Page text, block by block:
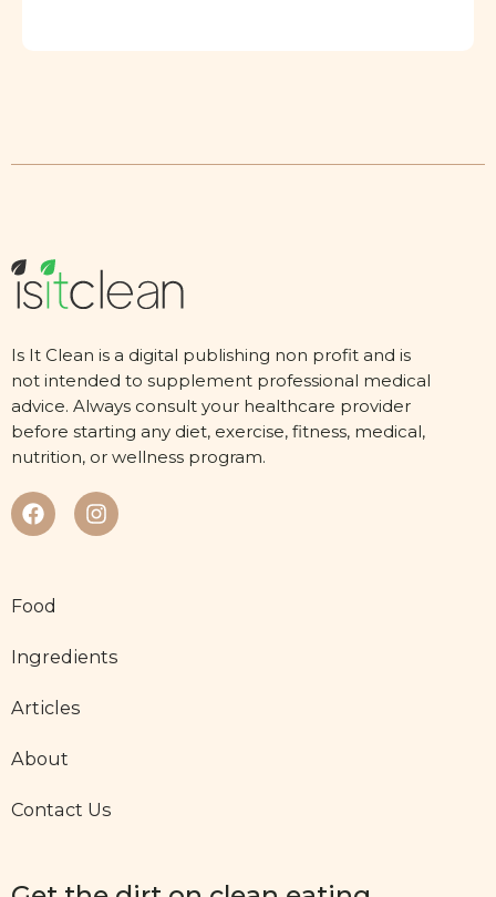
Is It Clean is a digital publishing non profit and is
not intended to supplement professional medical
advice. Always consult your healthcare provider
before starting any diet, exercise, fitness, medical,
nutrition, or wellness program.
Food
Ingredients
Articles
About
Contact Us